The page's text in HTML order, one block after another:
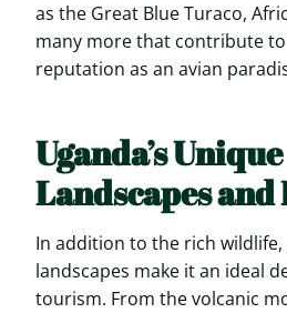
as the Great Blue Turaco,
many more that contribute to
reputation as an avian
Uganda’s Unique
Landscapes
In addition to the rich wildlife,
landscapes make it an ideal
tourism. From the volcanic